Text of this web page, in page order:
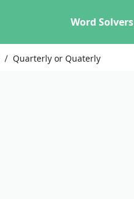
Word Solvers
Quarterly or Quaterly